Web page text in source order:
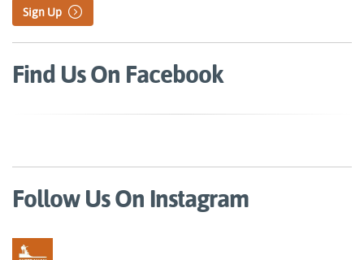
Sign Up
Find Us On Facebook
Follow Us On Instagram